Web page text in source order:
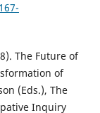
The Future of
of
(Eds.), The
Inquiry